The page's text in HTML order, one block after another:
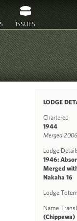
ISSUES
LODGE
Chartered
1944
Merged 2006
Lodge
1946:
Merged
Nakaha 16
Lodge
Name
(Chippewa)